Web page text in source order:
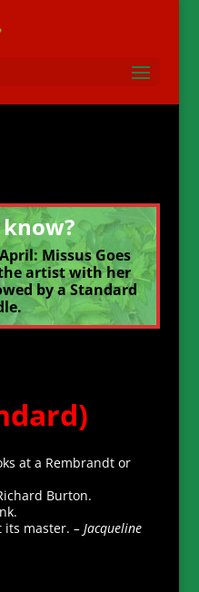
Missus Goes
artist with her
by a Standard
at a Rembrandt or
Burton.
its master. – Jacqueline